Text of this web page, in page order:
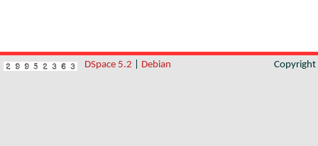
DSpace 5.2 Debian